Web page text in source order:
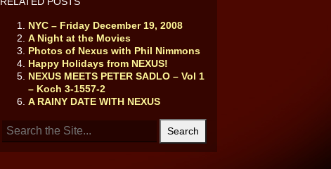
NYC – Friday December 19, 2008
A Night at the Movies
Photos of Nexus with Phil Nimmons
Happy Holidays from NEXUS!
NEXUS MEETS PETER SADLO – Vol 1
– Koch 3-1557-2
A RAINY DATE WITH NEXUS